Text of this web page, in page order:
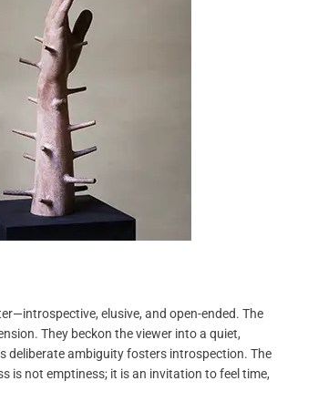
elusive, and open-ended. The
They beckon the viewer into a quiet,
deliberate ambiguity fosters introspection. The
is not emptiness; it is an invitation to feel time,